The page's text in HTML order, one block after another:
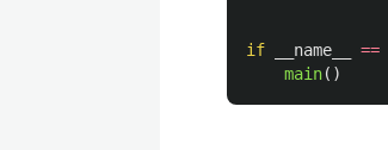
if __name__ ==
main()